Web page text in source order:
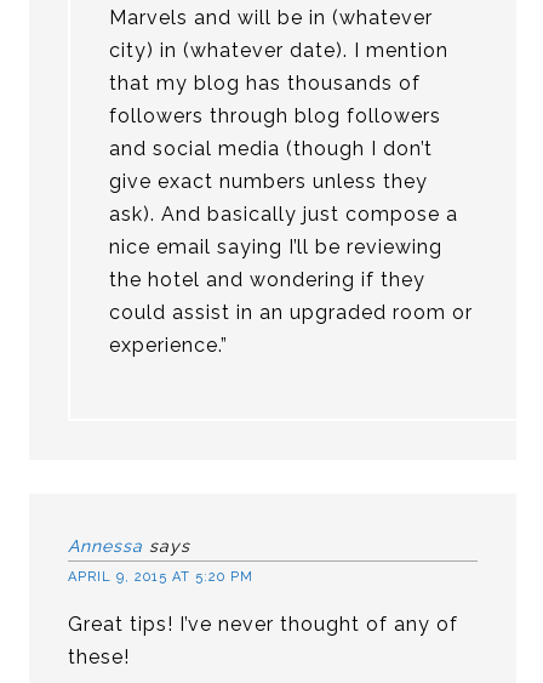
Marvels and will be in (whatever
city) in (whatever date). I mention
that my blog has thousands of
followers through blog followers
and social media (though I don’t
give exact numbers unless they
ask). And basically just compose a
nice email saying I’ll be reviewing
the hotel and wondering if they
could assist in an upgraded room or
experience.”
Annessa says
APRIL 9, 2015 AT 5:20 PM
Great tips! I’ve never thought of any of
these!